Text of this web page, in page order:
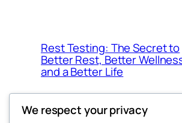
Rest Testing: The Secret to
Better Rest, Better
and a Better Life
We respect your privacy